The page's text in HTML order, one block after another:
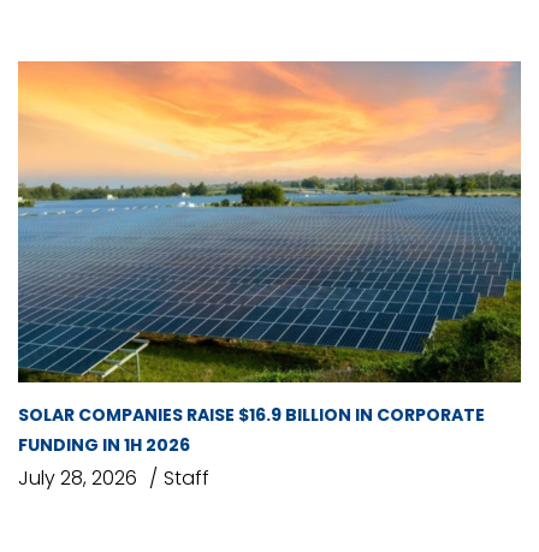
SOLAR COMPANIES RAISE $16.9 BILLION IN CORPORATE
FUNDING IN 1H 2026
July 28, 2026 Staff